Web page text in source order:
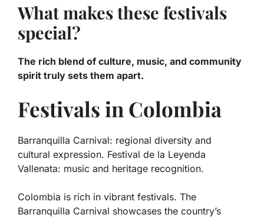
What makes these festivals
special?
The rich blend of culture, music, and community
spirit truly sets them apart.
Festivals in Colombia
Barranquilla Carnival: regional diversity and
cultural expression. Festival de la Leyenda
Vallenata: music and heritage recognition.
Colombia is rich in vibrant festivals. The
Barranquilla Carnival showcases the country’s